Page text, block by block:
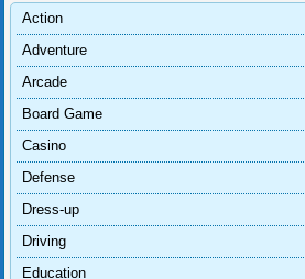
Action
Adventure
Arcade
Board Game
Casino
Defense
Dress-up
Driving
Education